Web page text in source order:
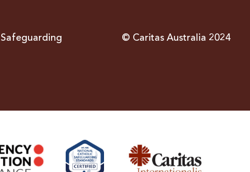
Safeguarding © Caritas Australia 2024